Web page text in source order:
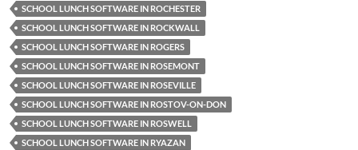
SCHOOL LUNCH SOFTWARE IN ROCHESTER
SCHOOL LUNCH SOFTWARE IN ROCKWALL
SCHOOL LUNCH SOFTWARE IN ROGERS
SCHOOL LUNCH SOFTWARE IN ROSEMONT
SCHOOL LUNCH SOFTWARE IN ROSEVILLE
SCHOOL LUNCH SOFTWARE IN ROSTOV-ON-DON
SCHOOL LUNCH SOFTWARE IN ROSWELL
SCHOOL LUNCH SOFTWARE IN RYAZAN